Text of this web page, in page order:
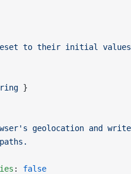
to their initial
}
geolocation and
: false